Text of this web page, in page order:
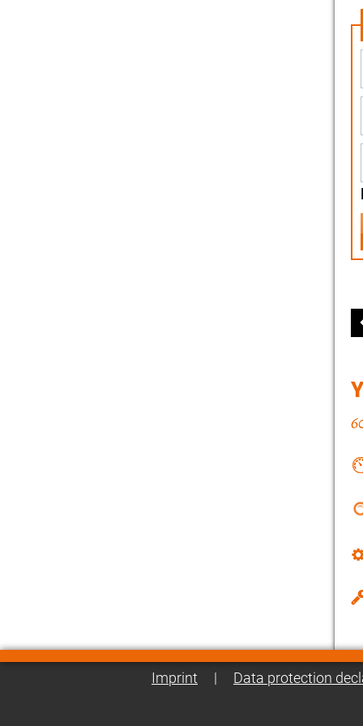
Imprint | Data protection